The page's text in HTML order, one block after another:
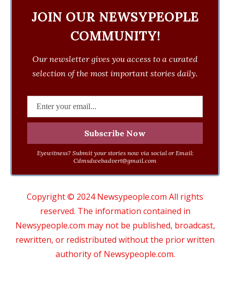
JOIN OUR NEWSYPEOPLE
COMMUNITY!
Our newsletter gives you access to a curated
selection of the most important stories daily.
Eyewitness? Submit your stories now via social or Email:
Cdmsdwebadvert@gmail.com
Copyright © 2024 Newsypeople.com All rights
reserved. The information contained in
Newsypeople.com may not be published, broadcast,
rewritten, or redistributed without the prior written
authority of Newsypeople.com.